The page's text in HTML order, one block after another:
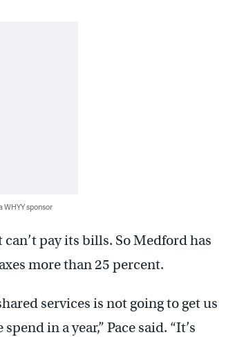
sponsor
pay its bills. So Medford has
more than 25 percent.
services is not going to get us
in a year,” Pace said. “It’s